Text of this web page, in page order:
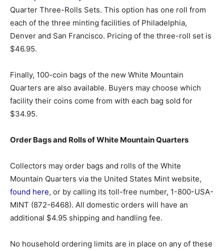
Quarter Three-Rolls Sets. This option has one roll from
each of the three minting facilities of Philadelphia,
Denver and San Francisco. Pricing of the three-roll set is
$46.95.
Finally, 100-coin bags of the new White Mountain
Quarters are also available. Buyers may choose which
facility their coins come from with each bag sold for
$34.95.
Order Bags and Rolls of White Mountain Quarters
Collectors may order bags and rolls of the White
Mountain Quarters via the United States Mint website,
found here, or by calling its toll-free number, 1-800-USA-
MINT (872-6468). All domestic orders will have an
additional $4.95 shipping and handling fee.
No household ordering limits are in place on any of these